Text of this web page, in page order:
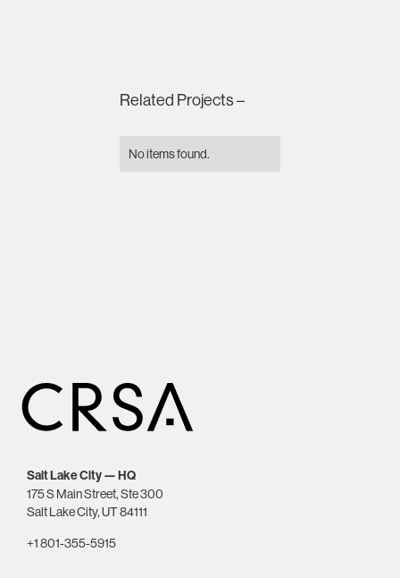
Related Projects –
No items found.
Salt Lake City — HQ
175 S Main Street, Ste 300
Salt Lake City, UT 84111
+1 801-355-5915